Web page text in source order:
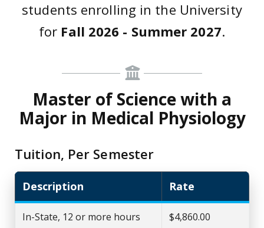
students enrolling in the University
for Fall 2026 - Summer 2027.
Master of Science with a
Major in Medical Physiology
Tuition, Per Semester
Description Rate
In-State, 12 or more hours $4,860.00